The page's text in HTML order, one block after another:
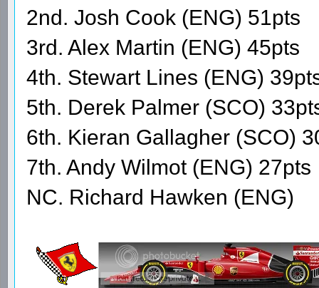
2nd. Josh Cook (ENG) 51pts
3rd. Alex Martin (ENG) 45pts
4th. Stewart Lines (ENG)
5th. Derek Palmer (SCO)
6th. Kieran Gallagher (SCO)
7th. Andy Wilmot (ENG) 27pts
NC. Richard Hawken (ENG)